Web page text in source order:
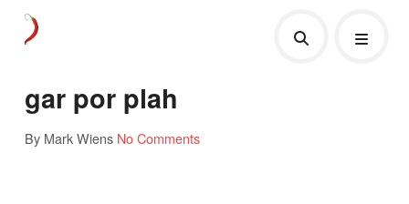
gar por plah
By Mark Wiens No Comments